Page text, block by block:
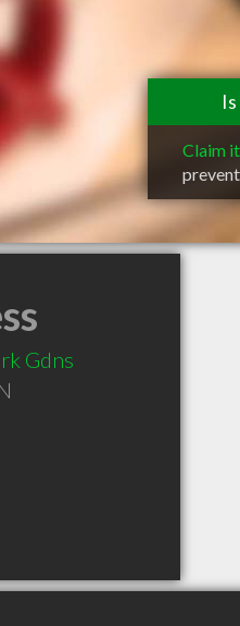
Claim
Gdns